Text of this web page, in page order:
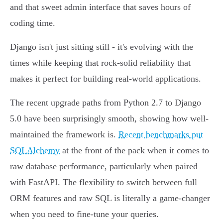
and that sweet admin interface that saves hours of
coding time.
Django isn't just sitting still - it's evolving with the
times while keeping that rock-solid reliability that
makes it perfect for building real-world applications.
The recent upgrade paths from Python 2.7 to Django
5.0 have been surprisingly smooth, showing how well-
maintained the framework is. Recent benchmarks put
SQLAlchemy at the front of the pack when it comes to
raw database performance, particularly when paired
with FastAPI. The flexibility to switch between full
ORM features and raw SQL is literally a game-changer
when you need to fine-tune your queries.